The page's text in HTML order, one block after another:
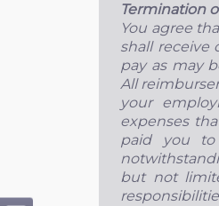
Termination
You agree
shall receive
pay as may
All
your
expenses
paid you
but not